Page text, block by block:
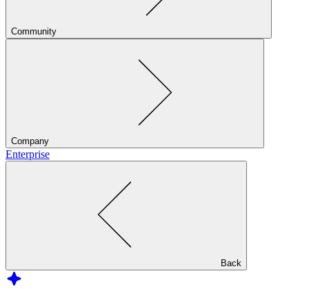
Community
Company
Enterprise
Back